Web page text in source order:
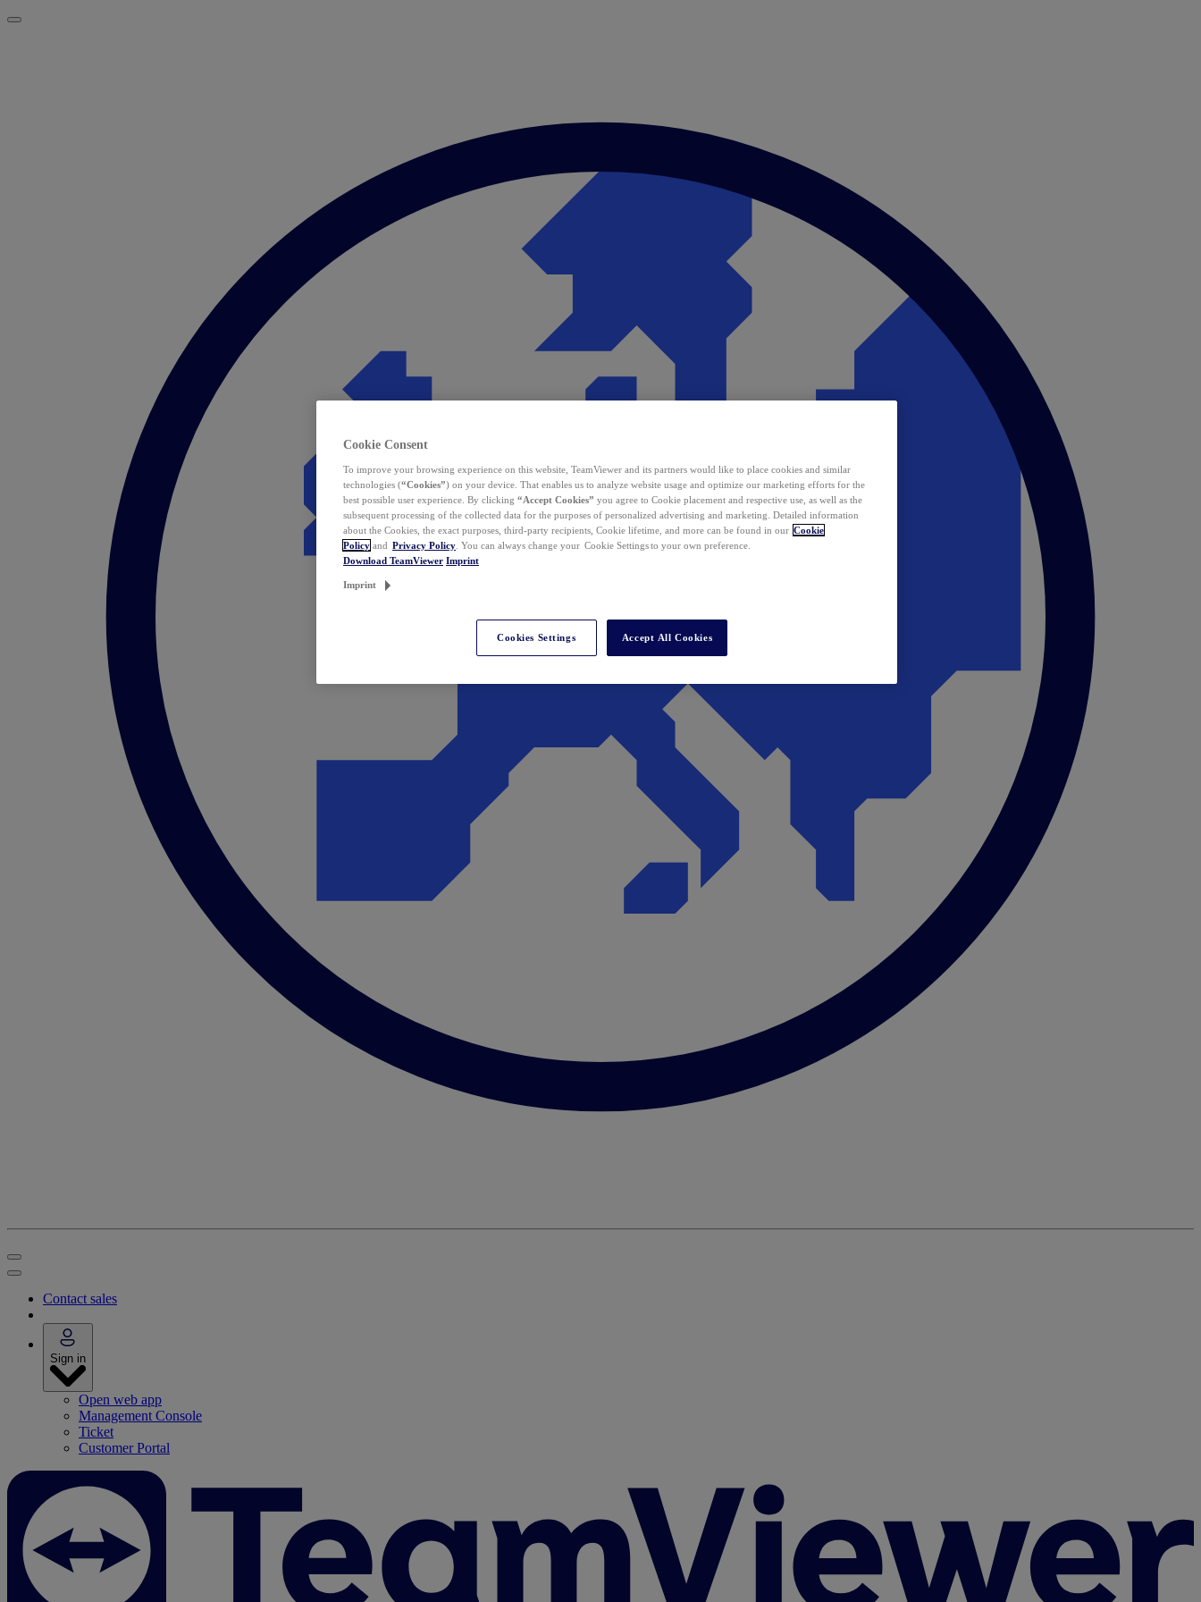
Contact sales
Sign in
Open web app
Management Console
Ticket
Customer Portal
Cookie Consent
To improve your browsing experience on this website, TeamViewer and its partners would like to place cookies and similar
technologies (“Cookies”) on your device. That enables us to analyze website usage and optimize our marketing efforts for the
best possible user experience. By clicking “Accept Cookies” you agree to Cookie placement and respective use, as well as the
subsequent processing of the collected data for the purposes of personalized advertising and marketing. Detailed information
about the Cookies, the exact purposes, third-party recipients, Cookie lifetime, and more can be found in our Cookie
Policy and Privacy Policy . You can always change your Cookie Settings to your own preference.
Download TeamViewer Imprint
Imprint
Cookies Settings Accept All Cookies